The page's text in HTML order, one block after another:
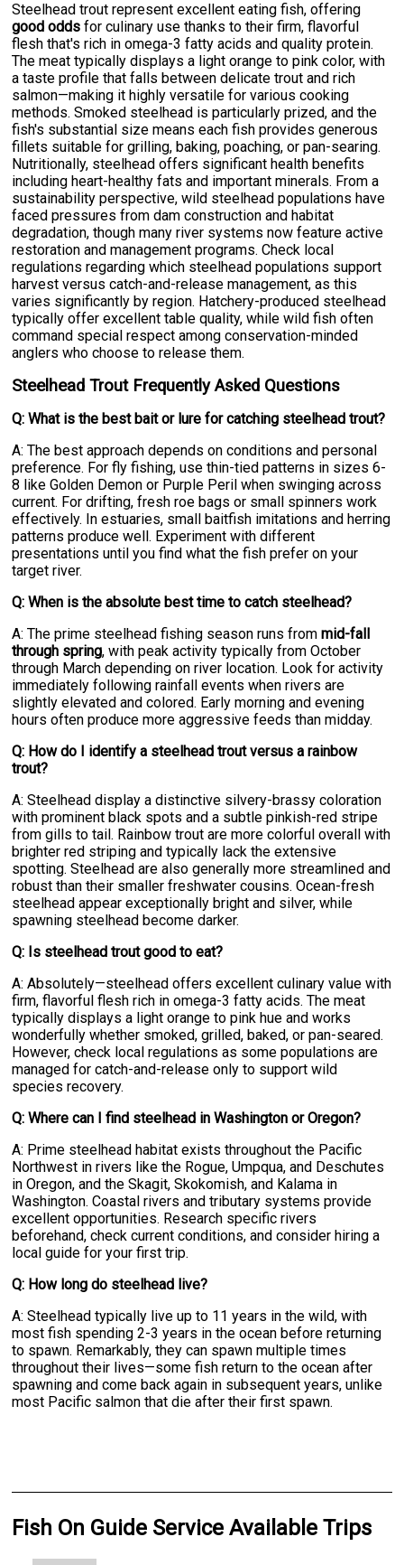
Steelhead trout represent excellent eating fish, offering
good odds for culinary use thanks to their firm, flavorful
flesh that's rich in omega-3 fatty acids and quality protein.
The meat typically displays a light orange to pink color, with
a taste profile that falls between delicate trout and rich
salmon—making it highly versatile for various cooking
methods. Smoked steelhead is particularly prized, and the
fish's substantial size means each fish provides generous
fillets suitable for grilling, baking, poaching, or pan-searing.
Nutritionally, steelhead offers significant health benefits
including heart-healthy fats and important minerals. From a
sustainability perspective, wild steelhead populations have
faced pressures from dam construction and habitat
degradation, though many river systems now feature active
restoration and management programs. Check local
regulations regarding which steelhead populations support
harvest versus catch-and-release management, as this
varies significantly by region. Hatchery-produced steelhead
typically offer excellent table quality, while wild fish often
command special respect among conservation-minded
anglers who choose to release them.
Steelhead Trout Frequently Asked Questions
Q: What is the best bait or lure for catching steelhead trout?
A: The best approach depends on conditions and personal
preference. For fly fishing, use thin-tied patterns in sizes 6-
8 like Golden Demon or Purple Peril when swinging across
current. For drifting, fresh roe bags or small spinners work
effectively. In estuaries, small baitfish imitations and herring
patterns produce well. Experiment with different
presentations until you find what the fish prefer on your
target river.
Q: When is the absolute best time to catch steelhead?
A: The prime steelhead fishing season runs frommid-fall
through spring, with peak activity typically from October
through March depending on river location. Look for activity
immediately following rainfall events when rivers are
slightly elevated and colored. Early morning and evening
hours often produce more aggressive feeds than midday.
Q: How do I identify a steelhead trout versus a rainbow
trout?
A: Steelhead display a distinctive silvery-brassy coloration
with prominent black spots and a subtle pinkish-red stripe
from gills to tail. Rainbow trout are more colorful overall with
brighter red striping and typically lack the extensive
spotting. Steelhead are also generally more streamlined and
robust than their smaller freshwater cousins. Ocean-fresh
steelhead appear exceptionally bright and silver, while
spawning steelhead become darker.
Q: Is steelhead trout good to eat?
A: Absolutely—steelhead offers excellent culinary value with
firm, flavorful flesh rich in omega-3 fatty acids. The meat
typically displays a light orange to pink hue and works
wonderfully whether smoked, grilled, baked, or pan-seared.
However, check local regulations as some populations are
managed for catch-and-release only to support wild
species recovery.
Q: Where can I find steelhead in Washington or Oregon?
A: Prime steelhead habitat exists throughout the Pacific
Northwest in rivers like the Rogue, Umpqua, and Deschutes
in Oregon, and the Skagit, Skokomish, and Kalama in
Washington. Coastal rivers and tributary systems provide
excellent opportunities. Research specific rivers
beforehand, check current conditions, and consider hiring a
local guide for your first trip.
Q: How long do steelhead live?
A: Steelhead typically live up to 11 years in the wild, with
most fish spending 2-3 years in the ocean before returning
to spawn. Remarkably, they can spawn multiple times
throughout their lives—some fish return to the ocean after
spawning and come back again in subsequent years, unlike
most Pacific salmon that die after their first spawn.
Fish On Guide Service Available Trips